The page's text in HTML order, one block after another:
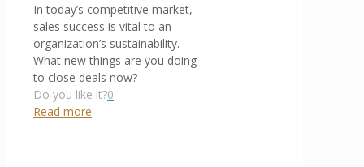
In today’s competitive market,
sales success is vital to an
organization’s sustainability.
What new things are you doing
to close deals now?
Do you like it?0
Read more